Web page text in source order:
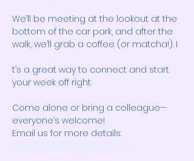
We’ll be meeting at the lookout at the
bottom of the car park, and after the
walk, we’ll grab a coffee (or matcha!). I
t’s a great way to connect and start
your week off right.
Come alone or bring a colleague—
everyone’s welcome!
Email us for more details:
wipnewcastle@gmail.com